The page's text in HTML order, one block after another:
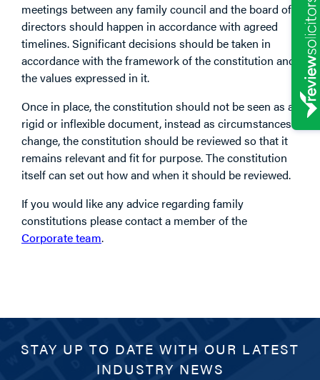
meetings between any family council and the board of
directors should happen in accordance with agreed
timelines. Significant decisions should be taken in
accordance with the framework of the constitution and
the values expressed in it.
Once in place, the constitution should not be seen as a
rigid or inflexible document, instead as circumstances
change, the constitution should be reviewed so that it
remains relevant and fit for purpose. The constitution
itself can set out how and when it should be reviewed.
If you would like any advice regarding family
constitutions please contact a member of the
Corporate team.
STAY UP TO DATE WITH OUR LATEST
INDUSTRY NEWS